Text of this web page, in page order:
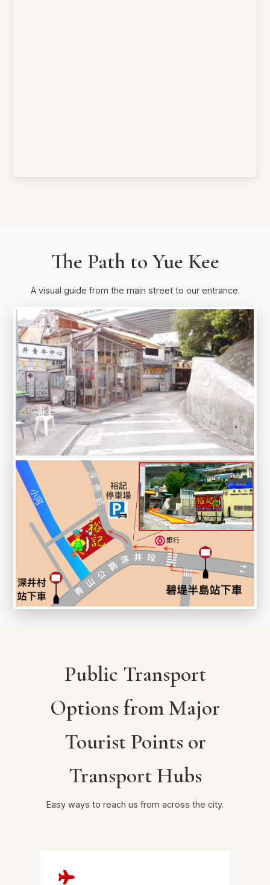
The Path to Yue Kee
A visual guide from the main street to our entrance.
Public Transport
Options from Major
Tourist Points or
Transport Hubs
Easy ways to reach us from across the city.